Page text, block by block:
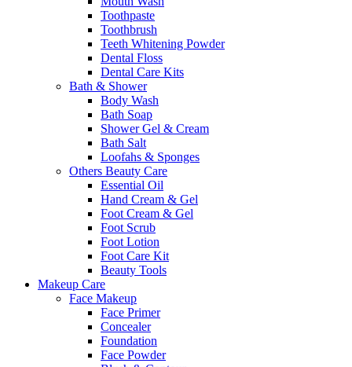
Toothpaste
Toothbrush
Teeth Whitening Powder
Dental Floss
Dental Care Kits
Bath & Shower
Body Wash
Bath Soap
Shower Gel & Cream
Bath Salt
Loofahs & Sponges
Others Beauty Care
Essential Oil
Hand Cream & Gel
Foot Cream & Gel
Foot Scrub
Foot Lotion
Foot Care Kit
Beauty Tools
Makeup Care
Face Makeup
Face Primer
Concealer
Foundation
Face Powder